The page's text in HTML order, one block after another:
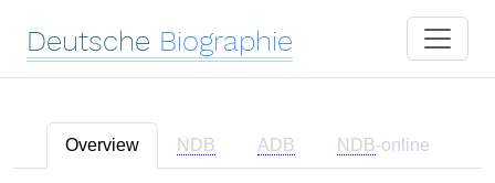
Deutsche Biographie
Overview NDB ADB NDB-online